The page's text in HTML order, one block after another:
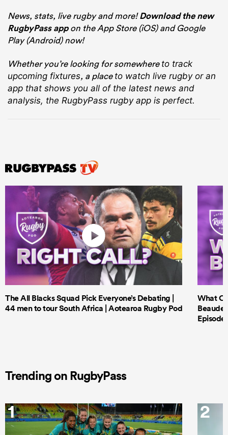
News, stats, live rugby and more!Download the new
RugbyPass appon the App Store (iOS) and Google
Play (Android) now!
Whether you’re looking for somewhere to track
upcoming fixtures, a place to watch live rugbyor an
app that shows you all of the latest news and
analysis, the RugbyPass rugby app is perfect.
The All Blacks Squad Pick Everyone’s Debating |
44 men to tour South Africa | Aotearoa Rugby Pod
What
Episode
Trending on RugbyPass
1 2